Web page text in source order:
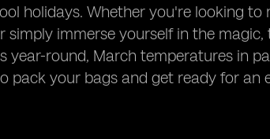
holidays. Whether you're looking
simply immerse yourself in the
year-round, March temperatures in
pack your bags and get ready for an